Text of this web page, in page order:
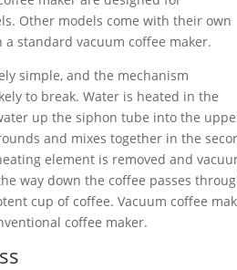
Other models come with their own
standard vacuum coffee maker.
simple, and the mechanism
to break. Water is heated in the
up the siphon tube into the
and mixes together in the
element is removed and
way down the coffee passes
cup of coffee. Vacuum coffee
coffee maker.